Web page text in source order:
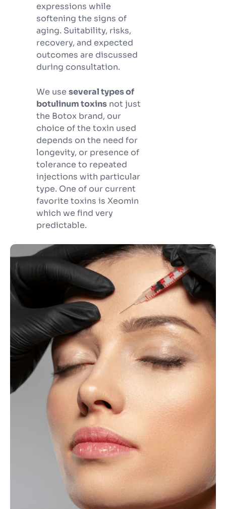
expressions while
softening the signs of
aging. Suitability, risks,
recovery, and expected
outcomes are discussed
during consultation.
We use several types of
botulinum toxinsnot just
the Botox brand, our
choice of the toxin used
depends on the need for
longevity, or presence of
tolerance to repeated
injections with particular
type. One of our current
favorite toxins is Xeomin
which we find very
predictable.